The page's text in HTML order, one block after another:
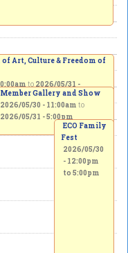
Art, Culture & Freedom of
to 2026/05/31 -
Member Gallery and Show
2026/05/30 - 11:00am to
2026/05/31 - 5:00pm
ECO Family
Fest
2026/05/30
- 12:00pm
to 5:00pm